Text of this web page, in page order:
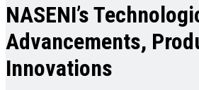
NASENI’s
Advancements,
Innovations